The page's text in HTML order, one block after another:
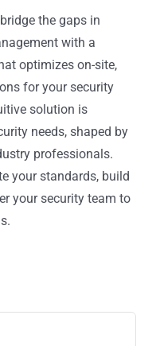
the gaps in
with a
optimizes on-site,
for your security
solution is
needs, shaped by
professionals.
your standards, build
your security team to